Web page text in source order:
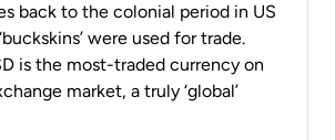
back to the colonial period in US
were used for trade.
is the most-traded currency on
market, a truly ‘global’